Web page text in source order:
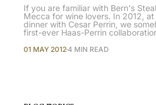
If you are familiar with Bern's
Mecca for wine lovers. In 2012,
dinner with Cesar Perrin, we
first-ever Haas-Perrin
01 MAY 20124 MIN READ